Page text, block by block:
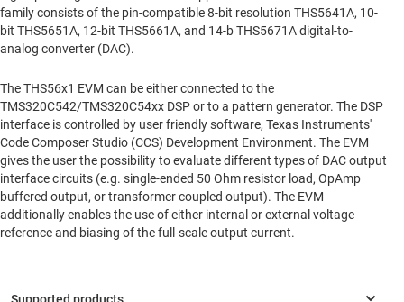
family consists of the pin-compatible 8-bit resolution THS5641A, 10-
bit THS5651A, 12-bit THS5661A, and 14-b THS5671A digital-to-
analog converter (DAC).
The THS56x1 EVM can be either connected to the
TMS320C542/TMS320C54xx DSP or to a pattern generator. The DSP
interface is controlled by user friendly software, Texas Instruments'
Code Composer Studio (CCS) Development Environment. The EVM
gives the user the possibility to evaluate different types of DAC output
interface circuits (e.g. single-ended 50 Ohm resistor load, OpAmp
buffered output, or transformer coupled output). The EVM
additionally enables the use of either internal or external voltage
reference and biasing of the full-scale output current.